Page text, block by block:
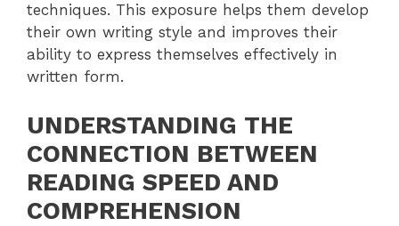
techniques. This exposure helps them develop
their own writing style and improves their
ability to express themselves effectively in
written form.
UNDERSTANDING THE
CONNECTION BETWEEN
READING SPEED AND
COMPREHENSION